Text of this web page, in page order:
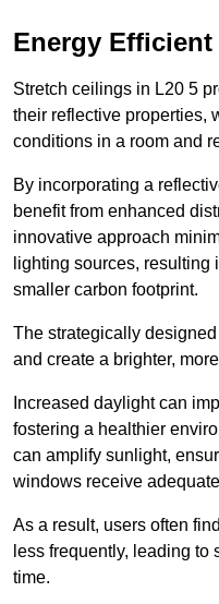
Energy Efficient
Stretch ceilings in L20 5
their reflective properties,
conditions in a room and
By incorporating a
benefit from enhanced
innovative approach
lighting sources,
smaller carbon footprint.
The strategically
and create a brighter,
Increased daylight can
fostering a healthier
can amplify sunlight,
windows receive
As a result, users often
less frequently, leading
time.